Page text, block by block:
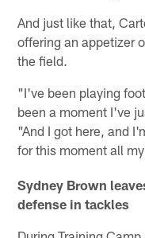
And just like that,
offering an appetizer
the field.
"I've been playing
been a moment I've
"And I got here, and
for this moment all
Sydney Brown
defense in tackles